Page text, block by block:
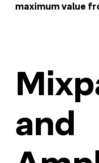
maximum value
and